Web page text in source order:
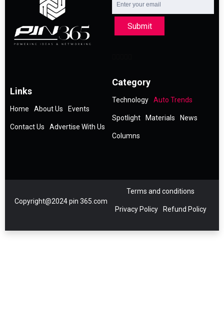
Submit
Links
Home About Us Events
Contact Us Advertise With Us
Category
Technology Auto Trends
Spotlight Materials News
Columns
Copyright@2024 pin 365.com
Terms and conditions
Privacy Policy Refund Policy